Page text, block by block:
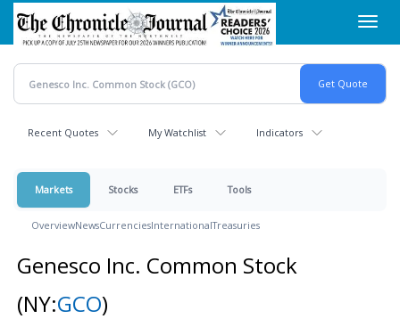
Skip
main
content
Recent Quotes My Watchlist Indicators
Markets Stocks ETFs Tools
OverviewNewsCurrenciesInternationalTreasuries
Genesco Inc. Common Stock
(NY:GCO)